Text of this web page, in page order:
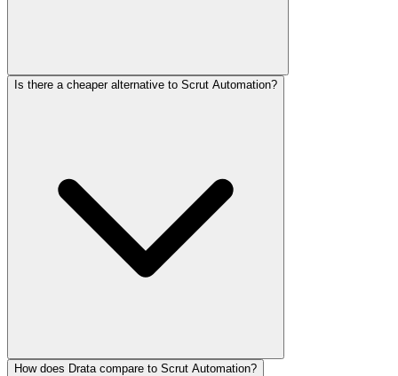
Is there a cheaper alternative to Scrut Automation?
How does Drata compare to Scrut Automation?